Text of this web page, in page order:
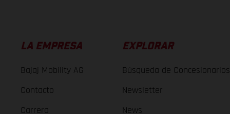
LA EMPRESA
Bajaj Mobility AG
Contacto
Carrera
EXPLORAR
Búsqueda de Concesionarios
Newsletter
News